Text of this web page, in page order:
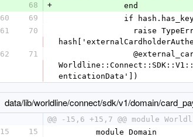
68
+
              end
60
69
if
61
70
62
71
enticationData'])
data/lib/worldline/connect/sdk/v1/domain/
@@ -15,6 +15,7 @@ module
15
15
        module Domain